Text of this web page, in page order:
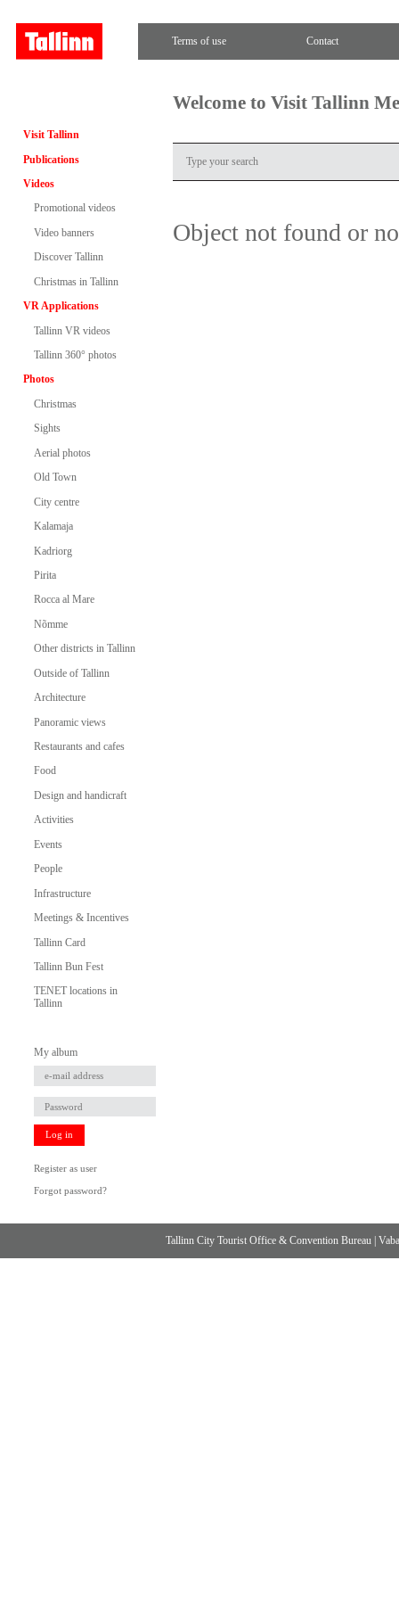
Terms of use Contact
Visit Tallinn
Publications
Videos
Promotional videos
Video banners
Discover Tallinn
Christmas in Tallinn
VR Applications
Tallinn VR videos
Tallinn 360° photos
Photos
Christmas
Sights
Aerial photos
Old Town
City centre
Kalamaja
Kadriorg
Pirita
Rocca al Mare
Nõmme
Other districts in Tallinn
Outside of Tallinn
Architecture
Panoramic views
Restaurants and cafes
Food
Design and handicraft
Activities
Events
People
Infrastructure
Meetings & Incentives
Tallinn Card
Tallinn Bun Fest
TENET locations in
Tallinn
My album
Log in
Register as user
Forgot password?
Welcome to Visit Tallinn
Object not found or
Tallinn City Tourist Office & Convention Bureau |